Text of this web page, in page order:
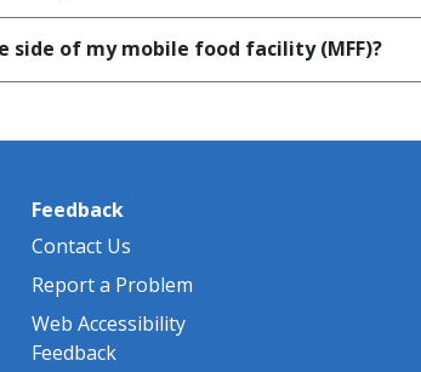
side of my mobile food facility (MFF)?
Feedback
Contact Us
Report a Problem
Web Accessibility
Feedback